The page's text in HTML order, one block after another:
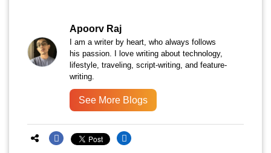
Apoorv Raj
I am a writer by heart, who always follows
his passion. I love writing about technology,
lifestyle, traveling, script-writing, and feature-
writing.
See More Blogs